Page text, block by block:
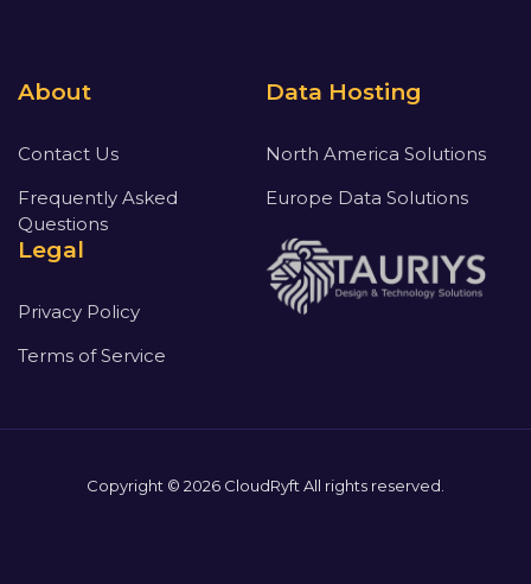
About
Contact Us
Frequently Asked
Questions
Data Hosting
North America Solutions
Europe Data Solutions
Legal
Privacy Policy
Terms of Service
Copyright © 2026 CloudRyft All rights reserved.